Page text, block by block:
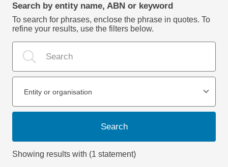
Search by entity name, ABN or keyword
To search for phrases, enclose the phrase in quotes. To
refine your results, use the filters below.
Entity or organisation
Search
Showing results with (1 statement)